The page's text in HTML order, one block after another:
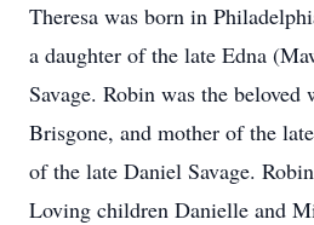
Theresa was born in
a daughter of the late Edna
Savage. Robin was the
Brisgone, and mother of the
of the late Daniel Savage.
Loving children Danielle and